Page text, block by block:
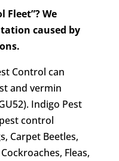
Fleet”? We
caused by
Control can
and vermin
Indigo Pest
control
Carpet Beetles,
Fleas,